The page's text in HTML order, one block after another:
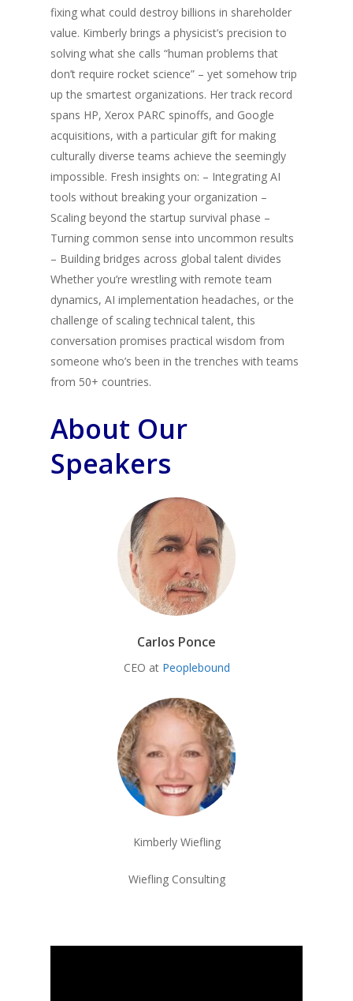
fixing what could destroy billions in shareholder
value. Kimberly brings a physicist’s precision to
solving what she calls “human problems that
don’t require rocket science” – yet somehow trip
up the smartest organizations. Her track record
spans HP, Xerox PARC spinoffs, and Google
acquisitions, with a particular gift for making
culturally diverse teams achieve the seemingly
impossible. Fresh insights on: – Integrating AI
tools without breaking your organization –
Scaling beyond the startup survival phase –
Turning common sense into uncommon results
– Building bridges across global talent divides
Whether you’re wrestling with remote team
dynamics, AI implementation headaches, or the
challenge of scaling technical talent, this
conversation promises practical wisdom from
someone who’s been in the trenches with teams
from 50+ countries.
About Our
Speakers
Carlos Ponce
CEO at Peoplebound
Kimberly Wiefling
Wiefling Consulting